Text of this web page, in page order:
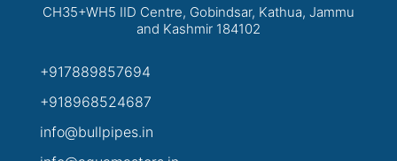
CH35+WH5 IID Centre, Gobindsar, Kathua, Jammu
and Kashmir 184102
+917889857694
+918968524687
info@bullpipes.in